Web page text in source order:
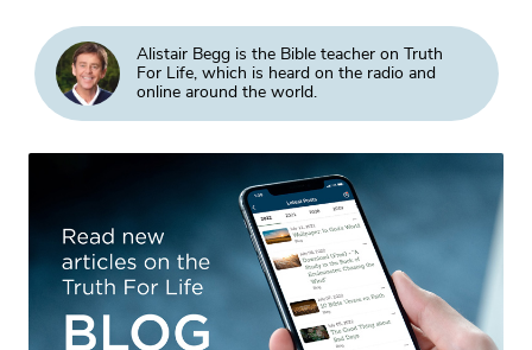
Alistair Begg is the Bible teacher on Truth
For Life, which is heard on the radio and
online around the world.